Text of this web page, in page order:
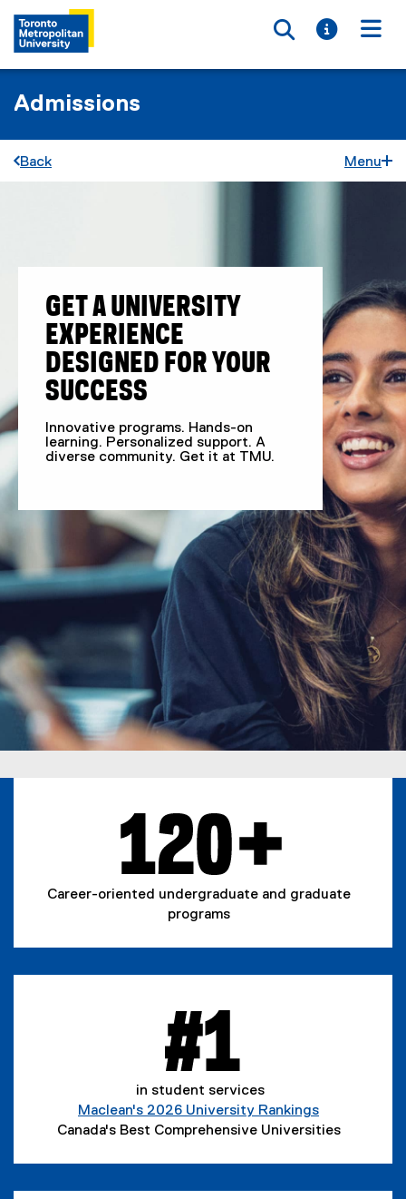
Toggle
Toggle
Admissions
Back Menu
GET A UNIVERSITY
EXPERIENCE
DESIGNED FOR YOUR
SUCCESS
Innovative programs. Hands-on
learning. Personalized support. A
diverse community. Get it at TMU.
Career-oriented undergraduate and graduate
programs
in student services
Maclean's 2026 University Rankings
(
t
Canada's Best Comprehensive Universities